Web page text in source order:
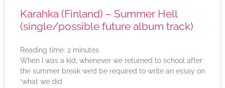
Karahka (Finland) – Summer Hell
(single/possible future album track)
Reading time: 2 minutes
When I was a kid, whenever we returned to school after
the summer break we’d be required to write an essay on
“what we did